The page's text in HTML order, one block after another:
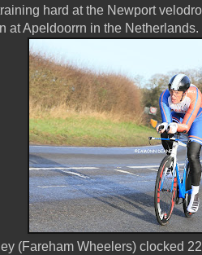
hard at the Newport
at Apeldoorrn in the Netherlands.
(Fareham Wheelers) clocked